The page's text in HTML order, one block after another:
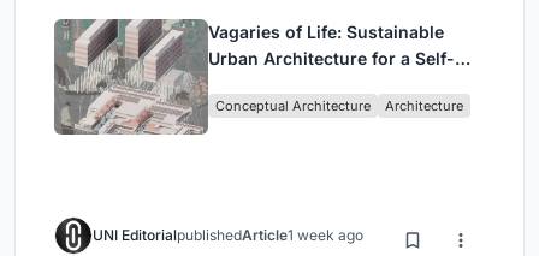
Vagaries of Life: Sustainable
Urban Architecture for a Self-
Singapore
Conceptual Architecture Architecture
UNI EditorialpublishedArticle1 week ago